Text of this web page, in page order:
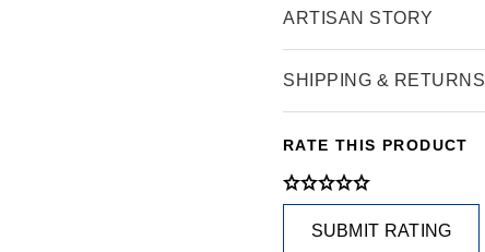
ARTISAN STORY
SHIPPING & RETURNS
RATE THIS PRODUCT
SUBMIT RATING